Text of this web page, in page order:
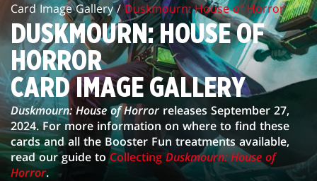
CARD
IMAGE
GALLERY
Card Image Gallery /Duskmourn: House of Horror
DUSKMOURN: HOUSE OF
HORROR
CARD IMAGE GALLERY
Duskmourn: House of Horror releases September 27,
2024. For more information on where to find these
cards and all the Booster Fun treatments available,
read our guide toCollecting Duskmourn: House of
Horror.